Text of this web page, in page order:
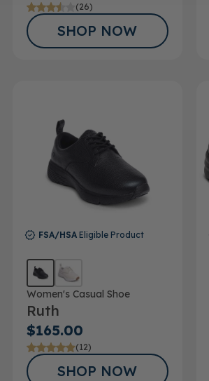
(26)
SHOP NOW
FSA/HSA Eligible Product
Women's Casual Shoe
Ruth
$165.00
(12)
SHOP NOW